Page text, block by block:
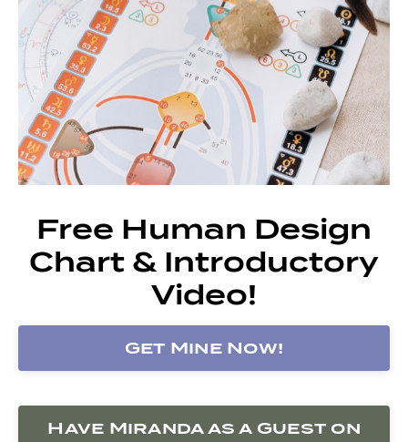
Free Human Design
Chart & Introductory
Video!
Get Mine Now!
Have Miranda as a Guest on